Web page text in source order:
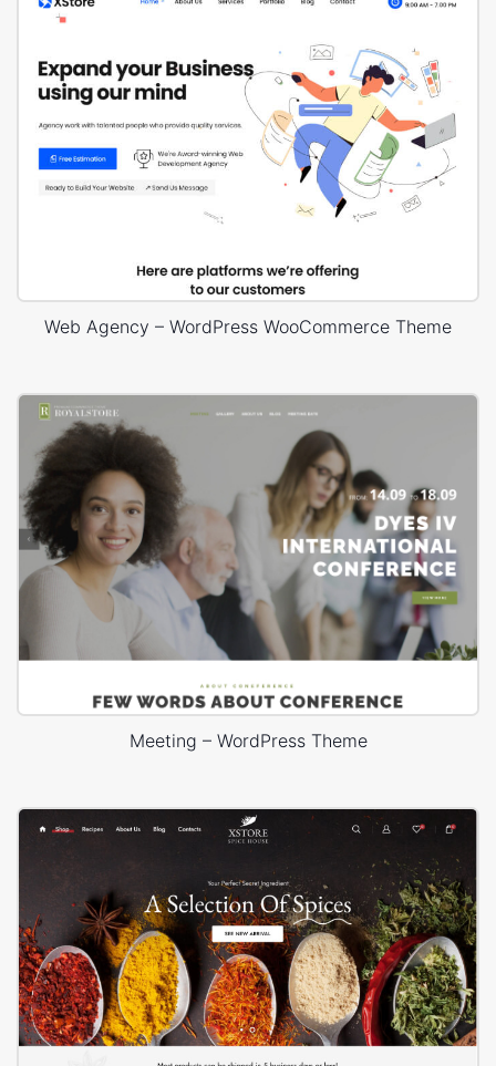
Web Agency – WordPress WooCommerce Theme
Meeting – WordPress Theme